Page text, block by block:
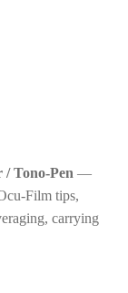
Tono-Pen —
Film tips,
carrying